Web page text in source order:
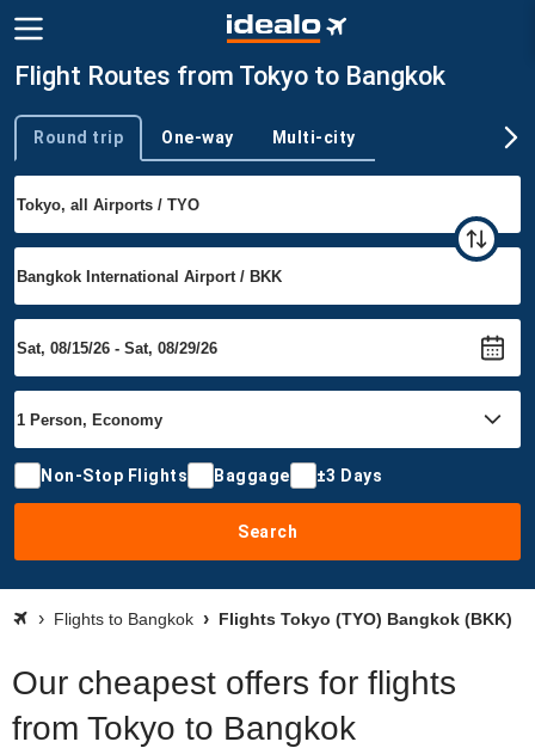
Flight Routes from Tokyo to Bangkok
Trip type
Round trip One-way Multi-city
Non-Stop Flights Baggage ±3 Days
Search
Flights to Bangkok Flights Tokyo (TYO) Bangkok (BKK)
Our cheapest offers for flights
from Tokyo to Bangkok